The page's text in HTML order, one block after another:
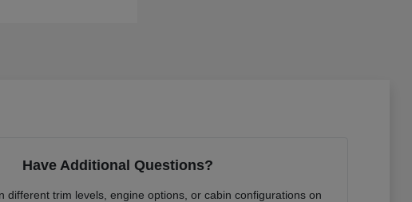
Have Additional Questions?
different trim levels, engine options, or cabin configurations on